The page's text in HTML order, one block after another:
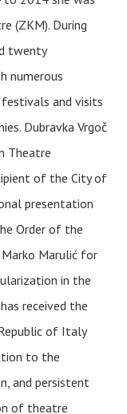
(ZKM). During
twenty
numerous
and visits
Dubravka Vrgoč
Theatre
of the City of
presentation
Order of the
Marulić for
in the
received the
of Italy
to the
and persistent
of theatre